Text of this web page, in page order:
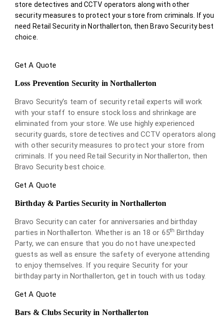
store detectives and CCTV operators along with other
security measures to protect your store from criminals. If you
need Retail Security in Northallerton, then Bravo Security best
choice.
Get A Quote
Loss Prevention Security in Northallerton
Bravo Security’s team of security retail experts will work
with your staff to ensure stock loss and shrinkage are
eliminated from your store. We use highly experienced
security guards, store detectives and CCTV operators along
with other security measures to protect your store from
criminals. If you need Retail Security in Northallerton, then
Bravo Security best choice.
Get A Quote
Birthday & Parties Security in Northallerton
Bravo Security can cater for anniversaries and birthday
parties in Northallerton. Whether is an 18 or 65th Birthday
Party, we can ensure that you do not have unexpected
guests as well as ensure the safety of everyone attending
to enjoy themselves. If you require Security for your
birthday party in Northallerton, get in touch with us today.
Get A Quote
Bars & Clubs Security in Northallerton